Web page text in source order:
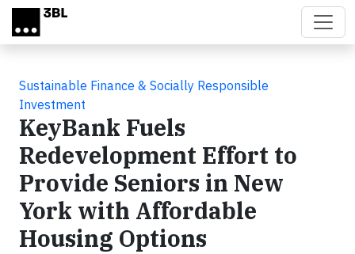
Skip to main content
Sustainable Finance & Socially Responsible
Investment
KeyBank Fuels
Redevelopment Effort to
Provide Seniors in New
York with Affordable
Housing Options